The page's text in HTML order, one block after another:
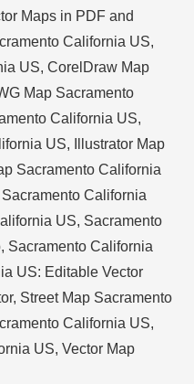
Maps in PDF and
California US,
US, CorelDraw Map
Map Sacramento
California US,
US,
Illustrator Map
Sacramento California
California
US, Sacramento
, Sacramento California
US: Editable Vector
, Street Map Sacramento
California US,
US, Vector Map